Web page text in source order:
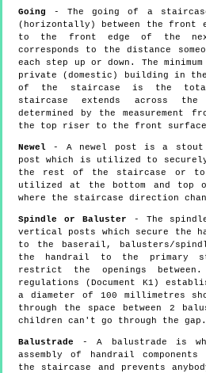
Going - The going of a
(horizontally) between the front
to the front edge of the
corresponds to the distance
each step up or down. The
private (domestic) building in the
of the staircase is the
staircase extends across
determined by the measurement
the top riser to the front
Newel - A newel post is a
post which is utilized to
the rest of the staircase or to
utilized at the bottom and top
where the staircase direction
Spindle or Baluster - The
vertical posts which secure the
to the baserail, balusters/
the handrail to the primary
restrict the openings
regulations (Document K1)
a diameter of 100 millimetres
through the space between 2
children can't go through the gap.
Balustrade - A balustrade is
assembly of handrail
the staircase and prevents